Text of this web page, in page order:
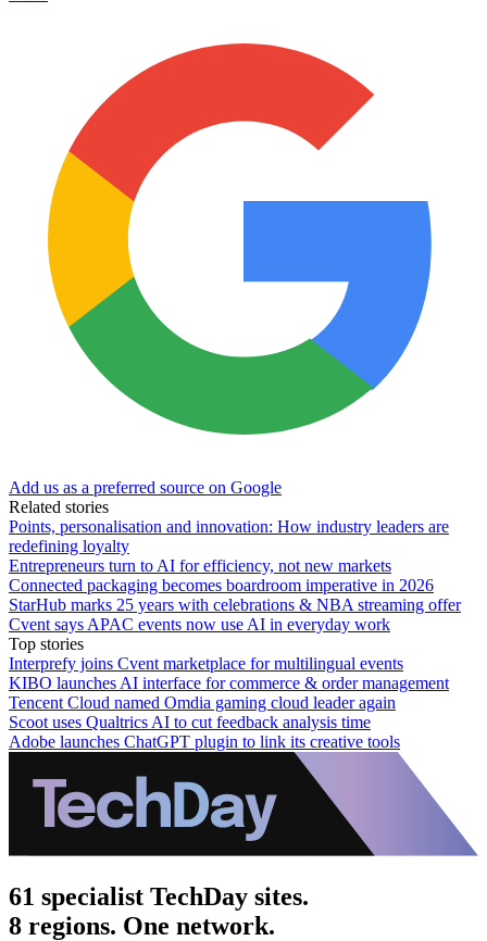
Add us as a preferred source on Google
Related stories
Points, personalisation and innovation: How industry leaders are
redefining loyalty
Entrepreneurs turn to AI for efficiency, not new markets
Connected packaging becomes boardroom imperative in 2026
StarHub marks 25 years with celebrations & NBA streaming offer
Cvent says APAC events now use AI in everyday work
Top stories
Interprefy joins Cvent marketplace for multilingual events
KIBO launches AI interface for commerce & order management
Tencent Cloud named Omdia gaming cloud leader again
Scoot uses Qualtrics AI to cut feedback analysis time
Adobe launches ChatGPT plugin to link its creative tools
61 specialist TechDay sites.
8 regions. One network.